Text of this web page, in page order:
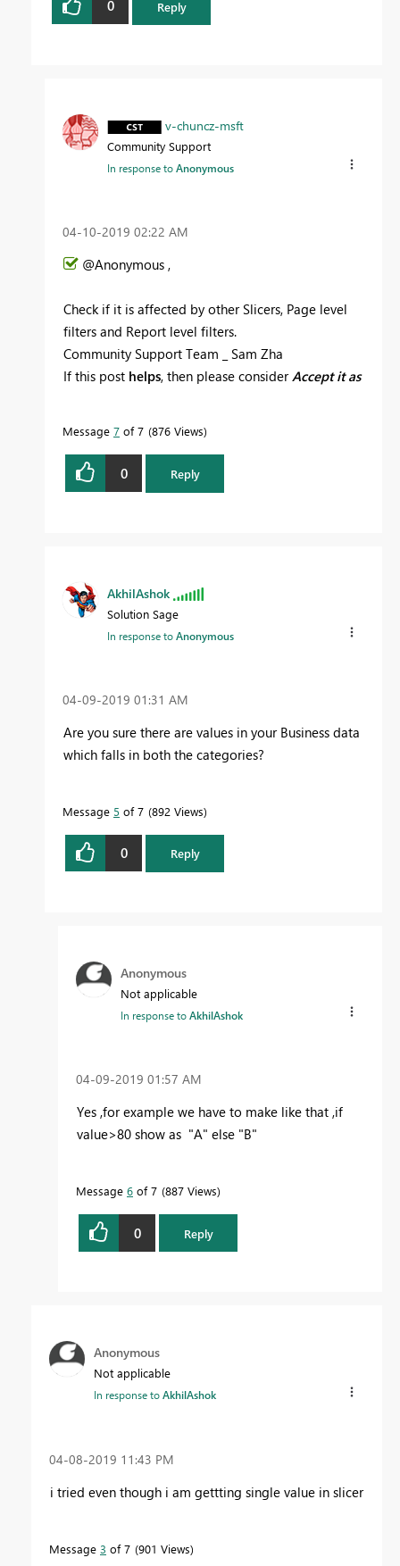
0 Reply
v-chuncz-msft
Community Support
In response toAnonymous
‎04-10-2019 02:22 AM
@Anonymous ,
Check if it is affected by other Slicers, Page level
filters and Report level filters.
Community Support Team _ Sam Zha
If this post helps, then please considerAccept it as
Message 7 of 7 876 Views
0 Reply
AkhilAshok
Solution Sage
In response toAnonymous
‎04-09-2019 01:31 AM
Are you sure there are values in your Business data
which falls in both the categories?
Message 5 of 7 892 Views
0 Reply
Anonymous
Not applicable
In response toAkhilAshok
‎04-09-2019 01:57 AM
Yes ,for example we have to make like that ,if
value>80 show as "A" else "B"
Message 6 of 7 887 Views
0 Reply
Anonymous
Not applicable
In response toAkhilAshok
‎04-08-2019 11:43 PM
i tried even though i am gettting single value in slicer
Message 3 of 7 901 Views